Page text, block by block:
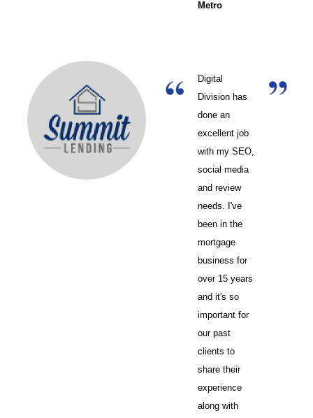
Metro
Digital
Division has
done an
excellent job
with my SEO,
social media
and review
needs. I've
been in the
mortgage
business for
over 15 years
and it's so
important for
our past
clients to
share their
experience
along with